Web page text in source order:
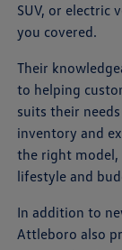
SUV, or electric
you covered.
Their
to helping
suits their
inventory and
the right
lifestyle and
In addition to
Attleboro also